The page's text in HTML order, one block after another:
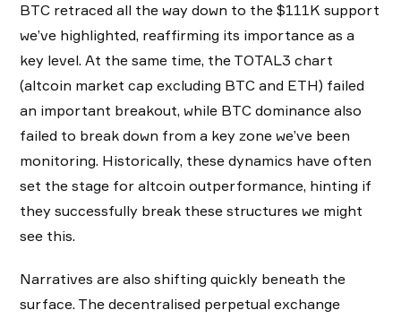
BTC retraced all the way down to the $111K support
we’ve highlighted, reaffirming its importance as a
key level. At the same time, the TOTAL3 chart
(altcoin market cap excluding BTC and ETH) failed
an important breakout, while BTC dominance also
failed to break down from a key zone we’ve been
monitoring. Historically, these dynamics have often
set the stage for altcoin outperformance, hinting if
they successfully break these structures we might
see this.
Narratives are also shifting quickly beneath the
surface. The decentralised perpetual exchange